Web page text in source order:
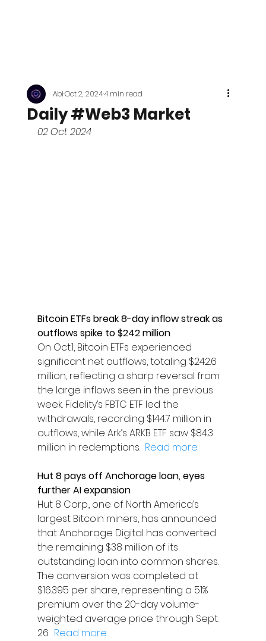
Daily #Web3 Market
AbiOct 2, 20244 min read
02 Oct 2024
Bitcoin ETFs break 8-day inflow streak as
outflows spike to $242 million
On Oct.1, Bitcoin ETFs experienced
significant net outflows, totaling $242.6
million, reflecting a sharp reversal from
the large inflows seen in the previous
week. Fidelity’s FBTC ETF led the
withdrawals, recording $144.7 million in
outflows, while Ark’s ARKB ETF saw $84.3
million in redemptions. Read more
Hut 8 pays off Anchorage loan, eyes
further AI expansion
Hut 8 Corp., one of North America’s
largest Bitcoin miners, has announced
that Anchorage Digital has converted
the remaining $38 million of its
outstanding loan into common shares.
The conversion was completed at
$16.395 per share, representing a 51%
premium over the 20-day volume-
weighted average price through Sept.
26. Read more